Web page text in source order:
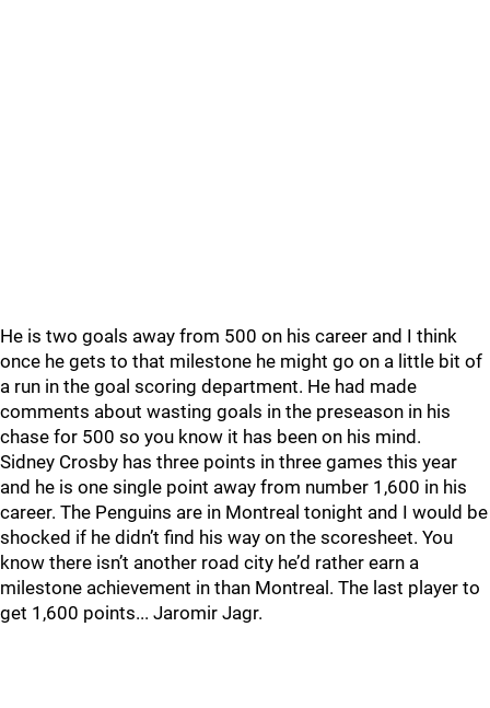
He is two goals away from 500 on his career and I think
once he gets to that milestone he might go on a little bit of
a run in the goal scoring department. He had made
comments about wasting goals in the preseason in his
chase for 500 so you know it has been on his mind.
Sidney Crosby has three points in three games this year
and he is one single point away from number 1,600 in his
career. The Penguins are in Montreal tonight and I would be
shocked if he didn’t find his way on the scoresheet. You
know there isn’t another road city he’d rather earn a
milestone achievement in than Montreal. The last player to
get 1,600 points... Jaromir Jagr.